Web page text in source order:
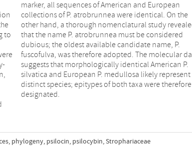
to
designated.
, phylogeny, psilocin, psilocybin,Strophariaceae